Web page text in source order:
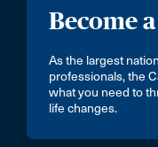
Become
As the largest
professionals, the
what you need to
life changes.